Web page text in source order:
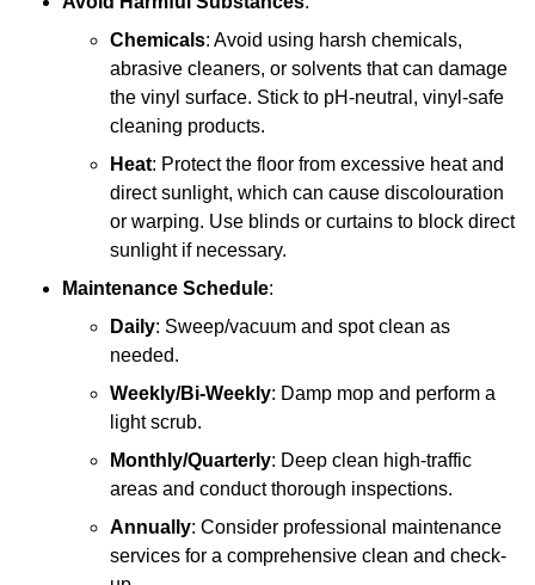
Chemicals: Avoid using harsh chemicals,
abrasive cleaners, or solvents that can damage
the vinyl surface. Stick to pH-neutral, vinyl-safe
cleaning products.
Heat: Protect the floor from excessive heat and
direct sunlight, which can cause discolouration
or warping. Use blinds or curtains to block direct
sunlight if necessary.
Maintenance Schedule:
Daily: Sweep/vacuum and spot clean as
needed.
Weekly/Bi-Weekly: Damp mop and perform a
light scrub.
Monthly/Quarterly: Deep clean high-traffic
areas and conduct thorough inspections.
Annually: Consider professional maintenance
services for a comprehensive clean and check-